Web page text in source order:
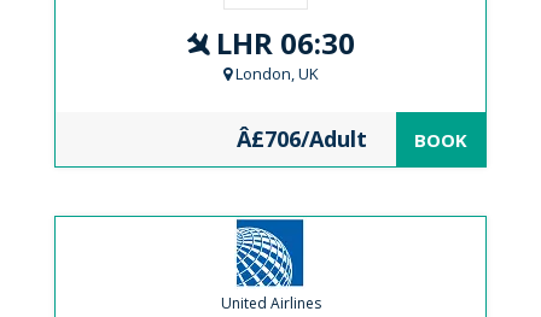
LHR 06:30
London, UK
Â£706/Adult BOOK
United Airlines